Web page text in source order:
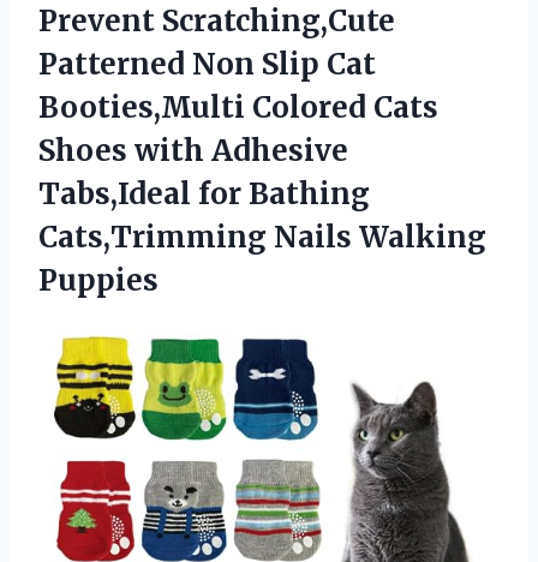
Prevent Scratching,Cute
Patterned Non Slip Cat
Booties,Multi Colored Cats
Shoes with Adhesive
Tabs,Ideal for Bathing
Cats,Trimming Nails Walking
Puppies